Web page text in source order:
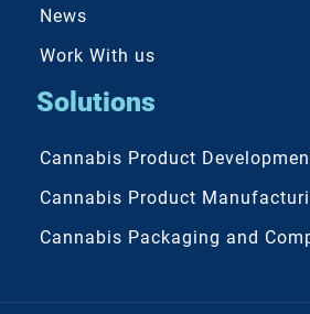
News
Work With us
Solutions
Cannabis Product
Cannabis Product
Cannabis Packaging and